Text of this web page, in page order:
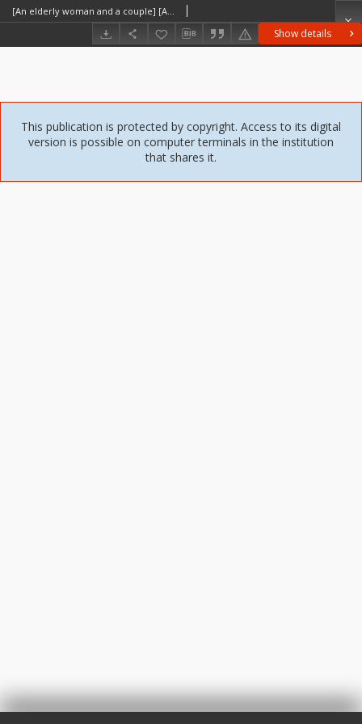
Show details
[An elderly woman and a couple] [An iconographic document]
This publication is protected by copyright. Access to its digital
version is possible on computer terminals in the institution
that shares it.